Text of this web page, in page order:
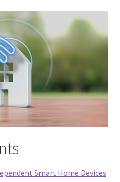
Smart Home Devices